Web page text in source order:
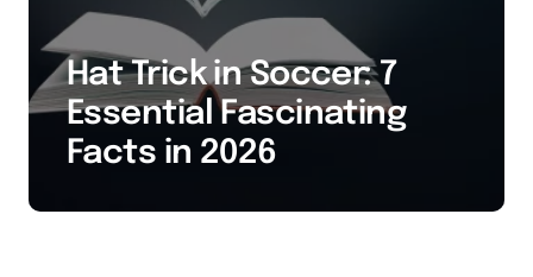
Hat Trick in Soccer: 7
Essential Fascinating
Facts in 2026